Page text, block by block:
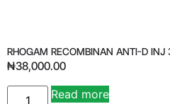
RHOGAM RECOMBINAN ANTI-D INJ
₦38,000.00
Read more